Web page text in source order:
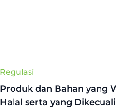
Regulasi
Produk dan Bahan yang
Halal serta yang